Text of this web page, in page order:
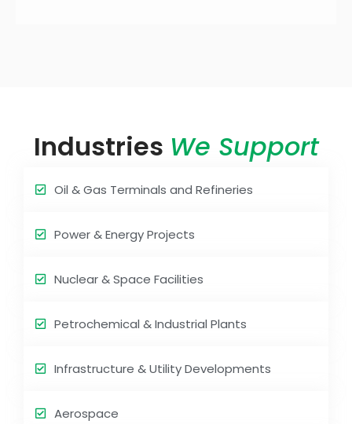
Industries We Support
Oil & Gas Terminals and Refineries
Power & Energy Projects
Nuclear & Space Facilities
Petrochemical & Industrial Plants
Infrastructure & Utility Developments
Aerospace